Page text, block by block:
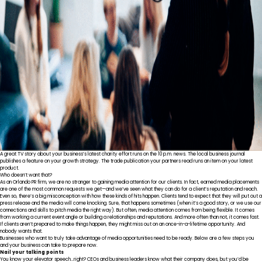
A great TV story about your business’s latest charity effort runs on the 10 p.m. news. The local business journal
publishes a feature on your growth strategy. The trade publication your partners read runs an item on your latest
product.
Who doesn’t want that?
As an Orlando PR firm, we are no stranger to gaining media attention for our clients. In fact, earned media placements
are one of the most common requests we get—and we’ve seen what they can do for a client’s reputation and reach.
Even so, there’s a big misconception with how these kinds of hits happen. Clients tend to expect that they will put out a
press release and the media will come knocking. Sure, that happens sometimes (when it’s a good story, or we use our
connections and skills topitch mediathe right way). But often, media attention comes from being flexible. It comes
from working a current event angle or building a relationships and reputations. And more often than not, it comes fast.
If clients aren’t prepared to make things happen, they might miss out on an once-in-a-lifetime opportunity. And
nobody wants that.
Businesses who want to truly take advantage of media opportunities need to be ready. Below are a few steps you
and your business can take to prepare now.
Nail your talking points
You know yourelevator speech…right? CEOs and business leaders know what their company does, but you’d be